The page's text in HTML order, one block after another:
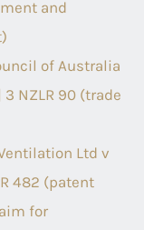
and
of Australia
3 NZLR 90 (trade
Ltd v
482 (patent
for